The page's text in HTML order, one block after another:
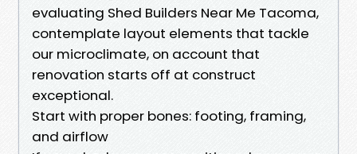
evaluating Shed Builders Near Me Tacoma,
contemplate layout elements that tackle
our microclimate, on account that
renovation starts off at construct
exceptional.
Start with proper bones: footing, framing,
and airflow